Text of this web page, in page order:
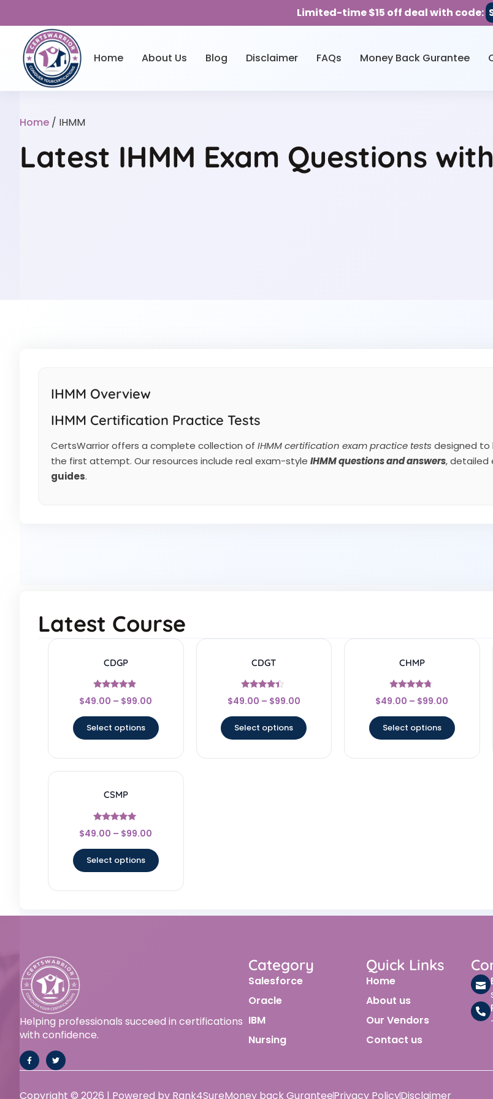
Limited-time $15 off deal with code:
Home About Us Blog Disclaimer FAQs Money Back Gurantee
Home / IHMM
Latest IHMM Exam Questions
IHMM Overview
IHMM Certification Practice Tests
CertsWarrior offers a complete collection of IHMM certification exam practice tests designed to
the first attempt. Our resources include real exam-style IHMMquestions and answers, detailed
guides.
Latest Course
CDGP
Rated
4.67
$49.00 – $99.00
Select options
CDGT
Rated
4.17
$49.00 – $99.00
Select options
CHMP
Rated
4.5
$49.00 – $99.00
Select options
CSMP
Rated
4.83
$49.00 – $99.00
Select options
Helping professionals succeed in certifications
with confidence.
Category
Salesforce
Oracle
IBM
Nursing
Quick Links
Home
About us
Our Vendors
Contact us
Copyright © 2026 | Powered by Rank4SureMoney back GuranteePrivacy PolicyDisclaimer